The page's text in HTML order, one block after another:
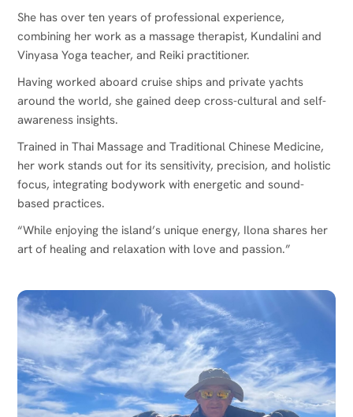
She has over ten years of professional experience,
combining her work as a massage therapist, Kundalini and
Vinyasa Yoga teacher, and Reiki practitioner.
Having worked aboard cruise ships and private yachts
around the world, she gained deep cross-cultural and self-
awareness insights.
Trained in Thai Massage and Traditional Chinese Medicine,
her work stands out for its sensitivity, precision, and holistic
focus, integrating bodywork with energetic and sound-
based practices.
“While enjoying the island’s unique energy, Ilona shares her
art of healing and relaxation with love and passion.”